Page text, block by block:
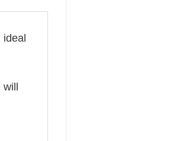
will